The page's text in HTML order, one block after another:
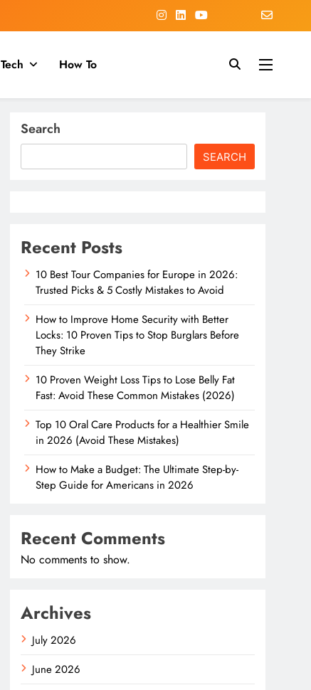
Tech How To
Search
SEARCH
Recent Posts
10 Best Tour Companies for Europe in 2026:
Trusted Picks & 5 Costly Mistakes to Avoid
How to Improve Home Security with Better
Locks: 10 Proven Tips to Stop Burglars Before
They Strike
10 Proven Weight Loss Tips to Lose Belly Fat
Fast: Avoid These Common Mistakes (2026)
Top 10 Oral Care Products for a Healthier Smile
in 2026 (Avoid These Mistakes)
How to Make a Budget: The Ultimate Step-by-
Step Guide for Americans in 2026
Recent Comments
No comments to show.
Archives
July 2026
June 2026